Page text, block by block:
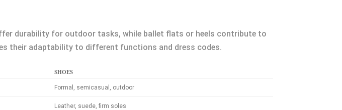
durability for outdoor tasks, while ballet flats or heels contribute to
their adaptability to different functions and dress codes.
SHOES
Formal, semicasual, outdoor
Leather, suede, firm soles